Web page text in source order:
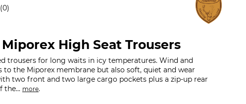
0
High Seat Trousers
trousers for long waits in icy temperatures. Wind and
to the Miporex membrane but also soft, quiet and wear
two front and two large cargo pockets plus a zip-up rear
the... more.